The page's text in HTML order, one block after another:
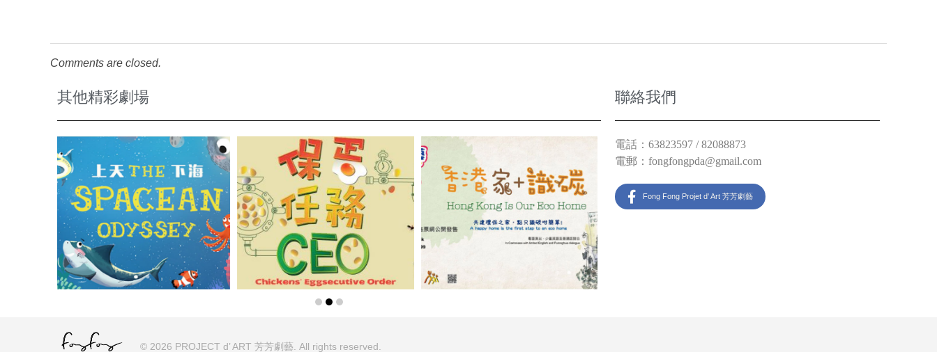
Comments are closed.
其他精彩劇場 聯絡我們
電話：63823597 / 82088873
電郵： fongfongpda@gmail.com
Fong Fong Projet d' Art 芳芳劇藝
© 2026 PROJECT d’ ART 芳芳劇藝. All rights reserved.